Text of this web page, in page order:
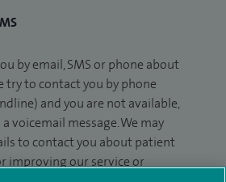
by email, SMS or phone about
try to contact you by phone
and you are not available,
voicemail message. We may
to contact you about patient
improving our service or